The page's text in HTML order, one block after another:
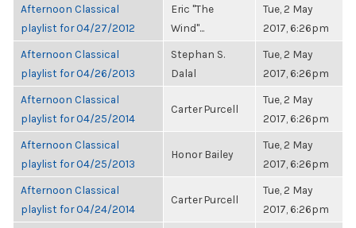
Afternoon Classical
playlist for 04/27/2012
Eric "The
Wind"...
Tue, 2 May
2017, 6:26pm
Afternoon Classical
playlist for 04/26/2013
Stephan S.
Dalal
Tue, 2 May
2017, 6:26pm
Afternoon Classical
playlist for 04/25/2014
Carter Purcell
Tue, 2 May
2017, 6:26pm
Afternoon Classical
playlist for 04/25/2013
Honor Bailey
Tue, 2 May
2017, 6:26pm
Afternoon Classical
playlist for 04/24/2014
Carter Purcell
Tue, 2 May
2017, 6:26pm